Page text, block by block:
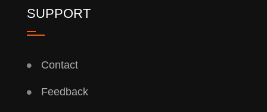
SUPPORT
Contact
Feedback